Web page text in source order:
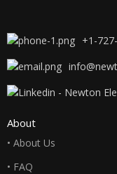
+1-
About
• About Us
• FAQ